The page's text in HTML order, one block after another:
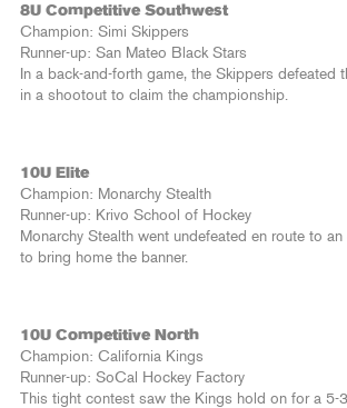
8U Competitive Southwest
Champion: Simi Skippers
Runner-up: San Mateo Black Stars
In a back-and-forth game, the Skippers defeated
in a shootout to claim the championship.
10U Elite
Champion: Monarchy Stealth
Runner-up: Krivo School of Hockey
Monarchy Stealth went undefeated en route to
to bring home the banner.
10U Competitive North
Champion: California Kings
Runner-up: SoCal Hockey Factory
This tight contest saw the Kings hold on for a 5-